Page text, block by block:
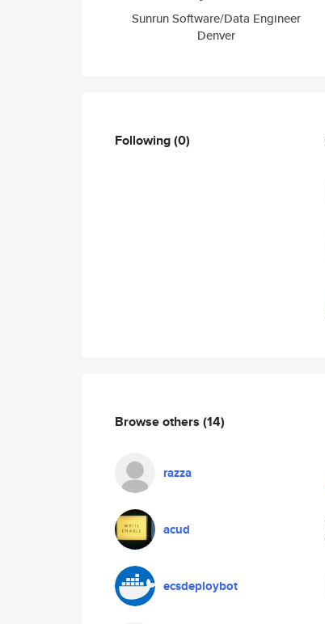
Sunrun Software/Data Engineer
Denver
Following(0)
Browse others (14)
razza
acud
ecsdeploybot